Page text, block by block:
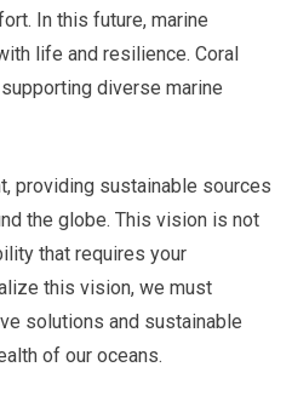
In this future, marine
life and resilience. Coral
diverse marine
providing sustainable sources
the globe. This vision is not
that requires your
this vision, we must
solutions and sustainable
of our oceans.